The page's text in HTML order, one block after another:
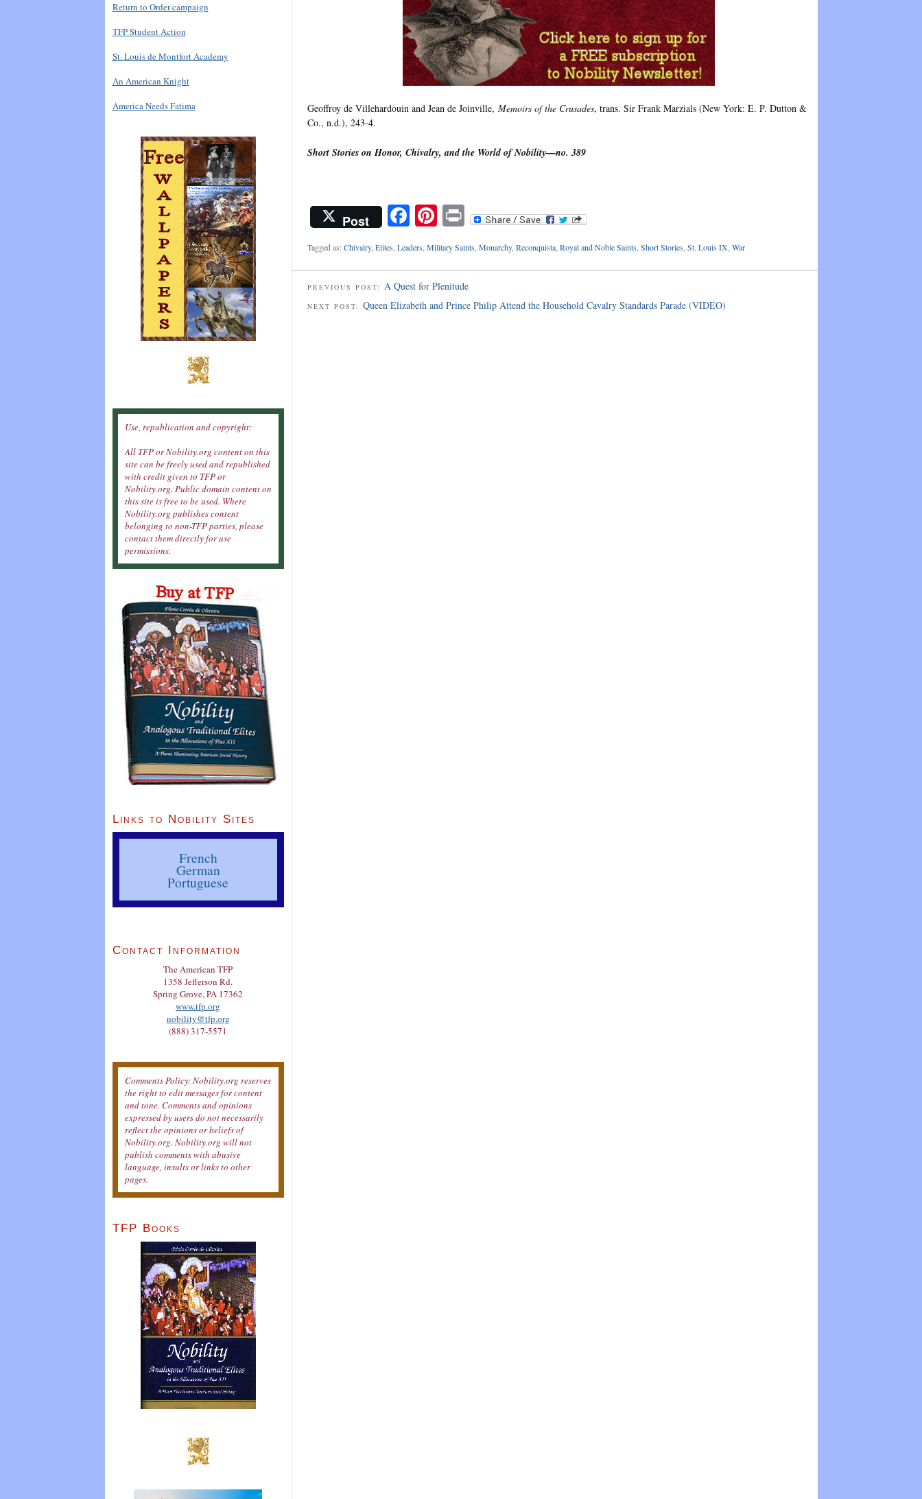
Geoffroy de Villehardouin and Jean de Joinville, Memoirs of the Crusades, trans. Sir Frank Marzials (New York: E. P. Dutton &
Co., n.d.), 243-4.
Short Stories on Honor, Chivalry, and the World of Nobility—no. 389
Post Facebook
Pinterest
Print
Tagged as:Chivalry, Elites Leaders Military Saints Monarchy, Reconquista, Royal and Noble Saints Short Stories St. Louis IX War
PREVIOUS POST: A Quest for Plenitude
NEXT POST: Queen Elizabeth and Prince Philip Attend the Household Cavalry Standards Parade (VIDEO)
Return to Order campaign
TFP Student Action
St. Louis de Montfort Academy
An American Knight
America Needs Fatima
Use, republication and copyright:
All TFP or Nobility.org content on this
site can be freely used and republished
with credit given to TFP or
Nobility.org. Public domain content on
this site is free to be used. Where
Nobility.org publishes content
belonging to non-TFP parties, please
contact them directly for use
permissions.
Links to Nobility Sites
French
German
Portuguese
Contact Information
The American TFP
1358 Jefferson Rd.
Spring Grove, PA 17362
www.tfp.org
nobility@tfp.org
(888) 317-5571
Comments Policy: Nobility.org reserves
the right to edit messages for content
and tone. Comments and opinions
expressed by users do not necessarily
reflect the opinions or beliefs of
Nobility.org. Nobility.org will not
publish comments with abusive
language, insults or links to other
pages.
TFP Books